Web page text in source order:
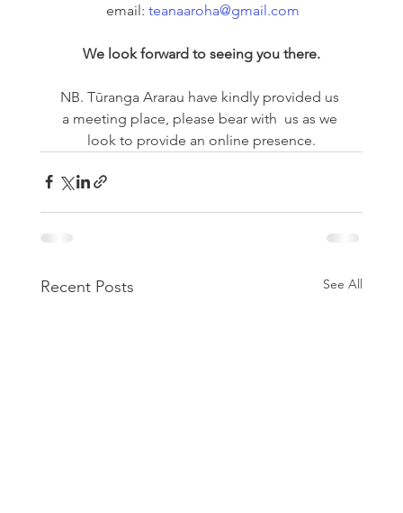
email: teanaaroha@gmail.com
We look forward to seeing you there.
NB. Tūranga Ararau have kindly provided us
a meeting place, please bear with  us as we
look to provide an online presence.
Recent Posts See All